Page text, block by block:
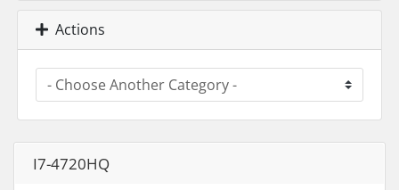
Actions
I7-4720HQ